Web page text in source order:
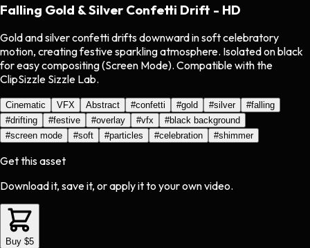
Falling Gold & Silver Confetti Drift - HD
Gold and silver confetti drifts downward in soft celebratory
motion, creating festive sparkling atmosphere. Isolated on black
for easy compositing (Screen Mode). Compatible with the
ClipSizzle Sizzle Lab.
Cinematic VFX Abstract #confetti #gold #silver #falling
#drifting #festive #overlay #vfx #black background
#screen mode #soft #particles #celebration #shimmer
Get this asset
Download it, save it, or apply it to your own video.
Buy $5